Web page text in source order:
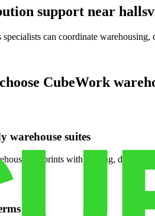
support near
can coordinate
CubeWork
warehouse suites
footprints with racking, dock